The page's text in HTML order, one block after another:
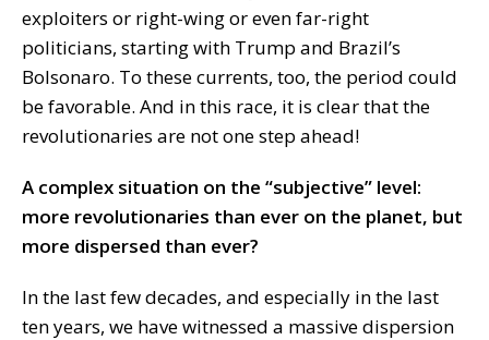
exploiters or right-wing or even far-right
politicians, starting with Trump and Brazil’s
Bolsonaro. To these currents, too, the period could
be favorable. And in this race, it is clear that the
revolutionaries are not one step ahead!
A complex situation on the “subjective” level:
more revolutionaries than ever on the planet, but
more dispersed than ever?
In the last few decades, and especially in the last
ten years, we have witnessed a massive dispersion